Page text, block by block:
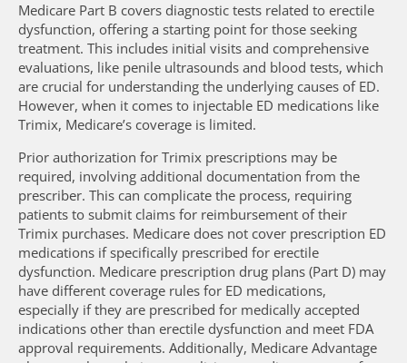
Medicare Part B covers diagnostic tests related to erectile
dysfunction, offering a starting point for those seeking
treatment. This includes initial visits and comprehensive
evaluations, like penile ultrasounds and blood tests, which
are crucial for understanding the underlying causes of ED.
However, when it comes to injectable ED medications like
Trimix, Medicare’s coverage is limited.
Prior authorization for Trimix prescriptions may be
required, involving additional documentation from the
prescriber. This can complicate the process, requiring
patients to submit claims for reimbursement of their
Trimix purchases. Medicare does not cover prescription ED
medications if specifically prescribed for erectile
dysfunction. Medicare prescription drug plans (Part D) may
have different coverage rules for ED medications,
especially if they are prescribed for medically accepted
indications other than erectile dysfunction and meet FDA
approval requirements. Additionally, Medicare Advantage